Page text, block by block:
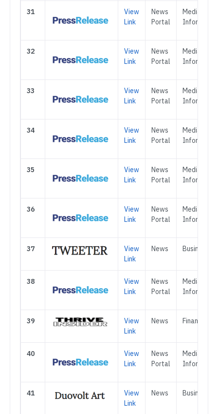
31
View
Link
News
Portal
Media &
32
View
Link
News
Portal
Media &
33
View
Link
News
Portal
Media &
34
View
Link
News
Portal
Media &
35
View
Link
News
Portal
Media &
36
View
Link
News
Portal
Media &
37
View
Link
News Business
38
View
Link
News
Portal
Media &
39
View
Link
News Finance
40
View
Link
News
Portal
Media &
41
View
Link
News Business